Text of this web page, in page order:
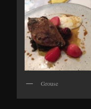
Grouse